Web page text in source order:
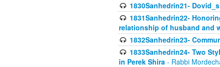
1830Sanhedrin21-
1831Sanhedrin22-
relationship of husband and
1832Sanhedrin23-
1833Sanhedrin24- Two
in Perek Shira - Rabbi